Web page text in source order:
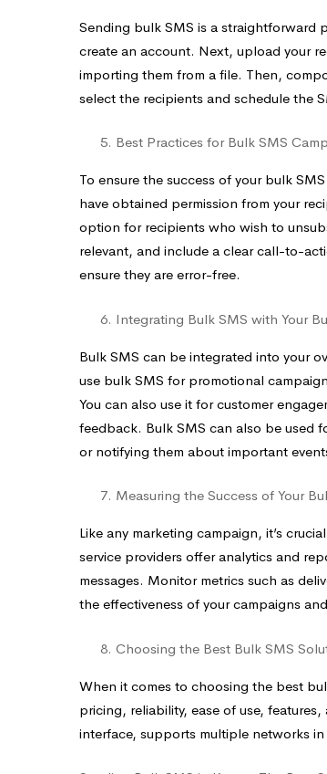
Sending bulk SMS is a straightforward
create an account. Next, upload your
importing them from a file. Then,
select the recipients and schedule the
Best Practices for Bulk SMS
To ensure the success of your bulk
have obtained permission from your
option for recipients who wish to
relevant, and include a clear call-to-
ensure they are error-free.
Integrating Bulk SMS with Your
Bulk SMS can be integrated into your
use bulk SMS for promotional
You can also use it for customer
feedback. Bulk SMS can also be used
or notifying them about important
Measuring the Success of Your
Like any marketing campaign, it’s
service providers offer analytics and
messages. Monitor metrics such as
the effectiveness of your campaigns
Choosing the Best Bulk SMS
When it comes to choosing the best
pricing, reliability, ease of use,
interface, supports multiple networks in